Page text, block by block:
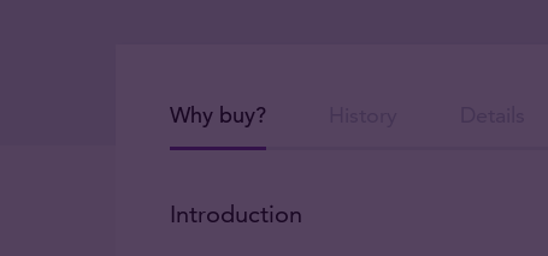
Why buy?
Introduction